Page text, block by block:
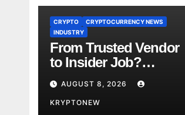
CRYPTO
CRYPTOCURRENCY NEWS
INDUSTRY
From Trusted Vendor
to Insider Job?
Coinkite CTO Now
Linked to $110M
Coldcard Hack Code
AUGUST 8, 2026
KRYPTONEW